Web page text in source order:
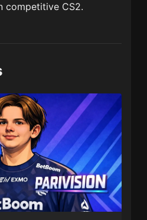
competitive CS2.